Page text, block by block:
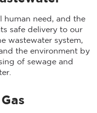
human need, and the
safe delivery to our
wastewater system,
the environment by
of sewage and